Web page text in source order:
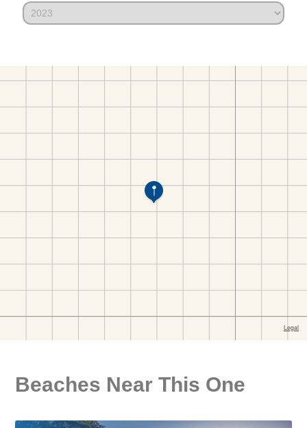
Beaches Near This One